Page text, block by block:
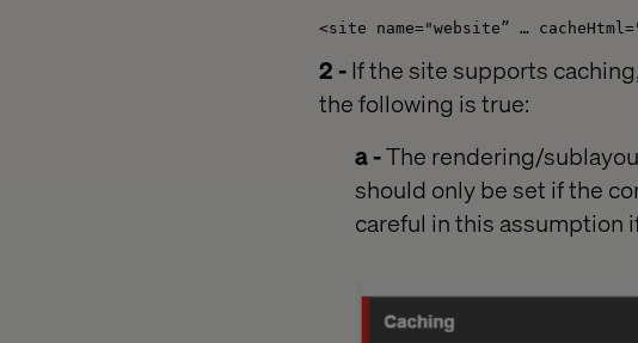
<site name="website” …
2 -If the site supports
the following is true:
a -The rendering/
should only be set if the
careful in this assumption